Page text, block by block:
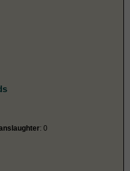
: 0